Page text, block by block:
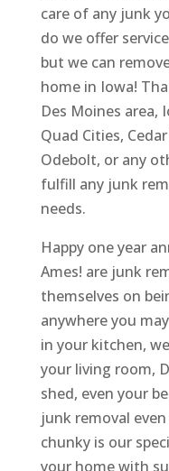
care of any junk
do we offer
but we can
home in Iowa!
Des Moines area,
Quad Cities,
Odebolt, or any
fulfill any junk
needs.
Happy one year
Ames! are junk
themselves on
anywhere you
in your kitchen,
your living room,
shed, even your
junk removal
chunky is our
your home with